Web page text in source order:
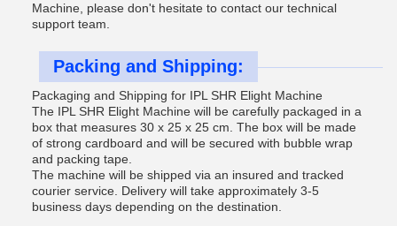
Machine, please don't hesitate to contact our technical
support team.
Packing and Shipping:
Packaging and Shipping for IPL SHR Elight Machine
The IPL SHR Elight Machine will be carefully packaged in a
box that measures 30 x 25 x 25 cm. The box will be made
of strong cardboard and will be secured with bubble wrap
and packing tape.
The machine will be shipped via an insured and tracked
courier service. Delivery will take approximately 3-5
business days depending on the destination.